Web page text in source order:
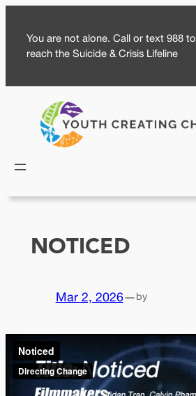
content
You are not alone. Call or text 988 to
reach the Suicide & Crisis Lifeline
NOTICED
Mar 2, 2026—by